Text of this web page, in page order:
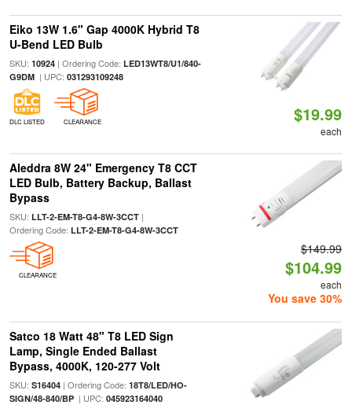
Eiko 13W 1.6" Gap 4000K Hybrid T8
U-Bend LED Bulb
SKU: 10924| Ordering Code: LED13WT8/U1/840-
G9DM| UPC: 031293109248
DLC LISTED CLEARANCE $19.99
each
Aleddra 8W 24" Emergency T8 CCT
LED Bulb, Battery Backup, Ballast
Bypass
SKU: LLT-2-EM-T8-G4-8W-3CCT|
Ordering Code: LLT-2-EM-T8-G4-8W-3CCT
CLEARANCE
$149.99
$104.99
each
You save 30%
Satco 18 Watt 48" T8 LED Sign
Lamp, Single Ended Ballast
Bypass, 4000K, 120-277 Volt
SKU: S16404| Ordering Code: 18T8/LED/HO-
SIGN/48-840/BP| UPC: 045923164040